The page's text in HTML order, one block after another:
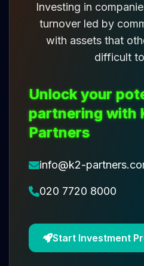
Investing in
turnover led by
with assets that
difficult
Unlock your
partnering with
Partners
info@k2-
020 7720 8000
Start Investment